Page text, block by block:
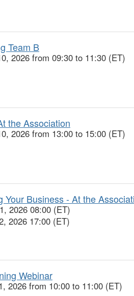
Team B
2026 from 09:30 to 11:30 (ET)
the Association
2026 from 13:00 to 15:00 (ET)
Your Business - At the
2026 08:00 (ET)
2026 17:00 (ET)
Webinar
2026 from 10:00 to 11:00 (ET)